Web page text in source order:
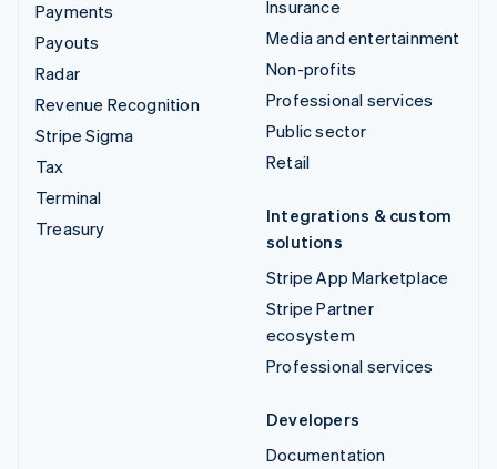
Payments
Payouts
Radar
Revenue Recognition
Stripe Sigma
Tax
Terminal
Treasury
Insurance
Media and entertainment
Non-profits
Professional services
Public sector
Retail
Integrations & custom
solutions
Stripe App Marketplace
Stripe Partner
ecosystem
Professional services
Developers
Documentation